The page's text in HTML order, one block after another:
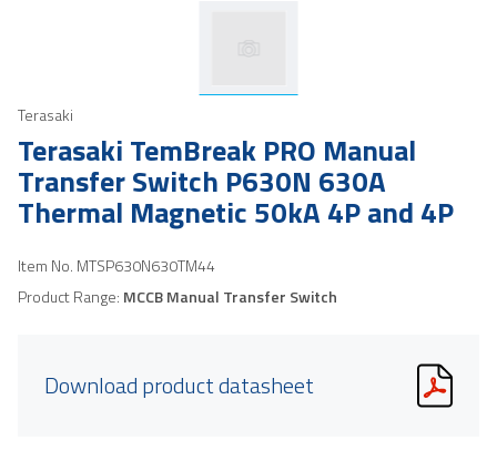
Terasaki
Terasaki TemBreak PRO Manual
Transfer Switch P630N 630A
Thermal Magnetic 50kA 4P and 4P
Item No. MTSP630N630TM44
Product Range: MCCB Manual Transfer Switch
Download product datasheet